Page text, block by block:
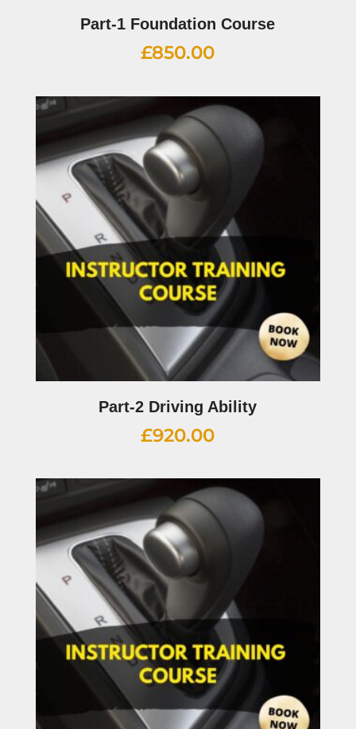
Part-1 Foundation Course
£850.00
Part-2 Driving Ability
£920.00